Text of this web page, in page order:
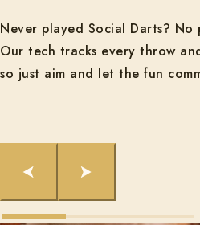
Never played Social Darts? No
Our tech tracks every throw
so just aim and let the fun